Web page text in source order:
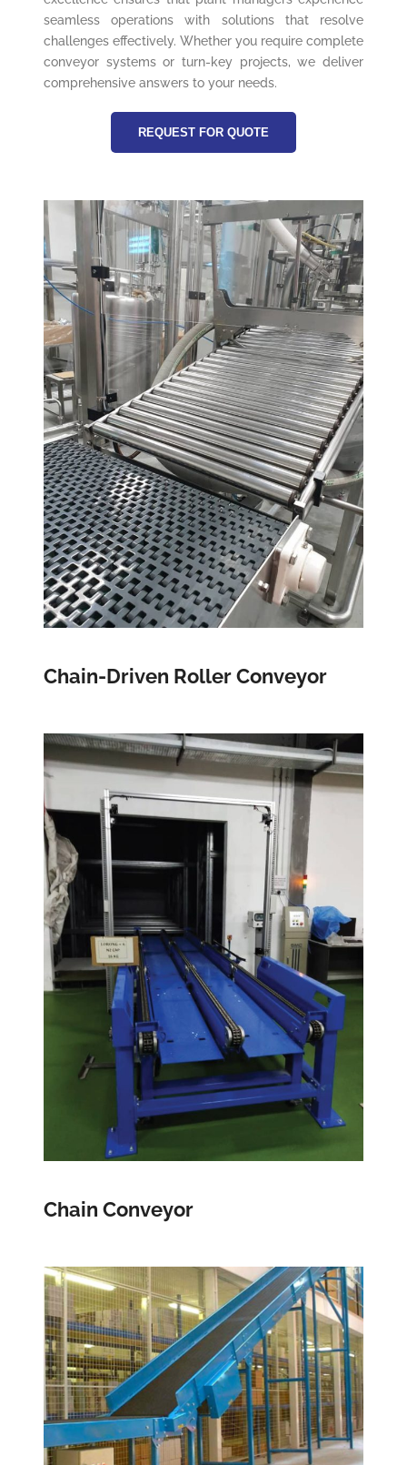
seamless operations with solutions that resolve
challenges effectively. Whether you require complete
conveyor systems or turn-key projects, we deliver
comprehensive answers to your needs.
REQUEST FOR QUOTE
Chain-Driven Roller Conveyor
Chain Conveyor